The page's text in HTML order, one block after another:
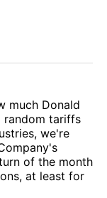
much Donald
random tariffs
we're
of the month
at least for